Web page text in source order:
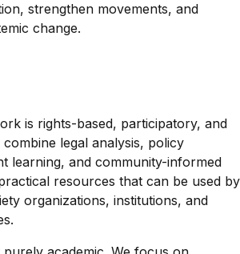
strengthen movements, and
change.
is rights-based, participatory, and
legal analysis, policy
learning, and community-informed
resources that can be used by
organizations, institutions, and